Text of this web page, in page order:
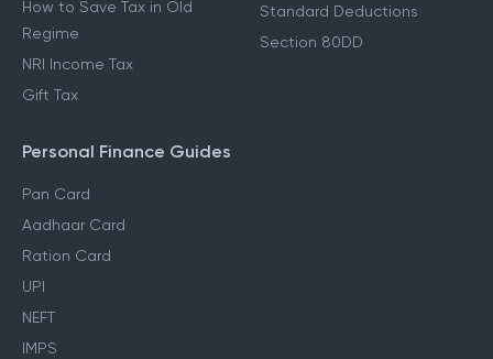
How to Save Tax in Old
Regime
NRI Income Tax
Gift Tax
Standard Deductions
Section 80DD
Personal Finance Guides
Pan Card
Aadhaar Card
Ration Card
UPI
NEFT
IMPS